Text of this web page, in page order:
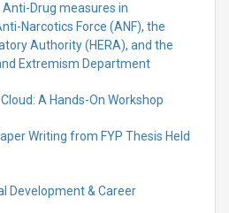
Drug measures in
Narcotics Force (ANF), the
Authority (HERA), and the
Extremism Department
A Hands-On Workshop
Writing from FYP Thesis Held
Development & Career